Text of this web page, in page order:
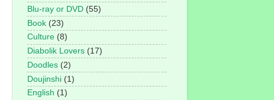
Blu-ray or DVD (55)
Book (23)
Culture (8)
Diabolik Lovers (17)
Doodles (2)
Doujinshi (1)
English (1)